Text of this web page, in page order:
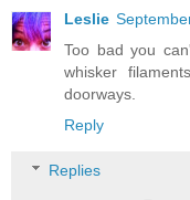
Leslie
Too bad you
whisker
doorways.
Reply
Replies